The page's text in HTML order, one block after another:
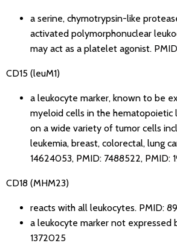
a serine, chymotrypsin-like
activated polymorphonuclear
may act as a platelet agonist.
CD15 (leuM1)
a leukocyte marker, known to be
myeloid cells in the hematopoietic
on a wide variety of tumor cells
leukemia, breast, colorectal, lung
14624053, PMID: 7488522, PMID:
CD18 (MHM23)
reacts with all leukocytes. PMID:
a leukocyte marker not expressed
1372025